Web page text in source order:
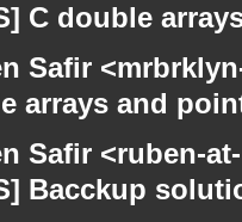
C double
Safir
arrays and
Safir <ruben-
Bacckup